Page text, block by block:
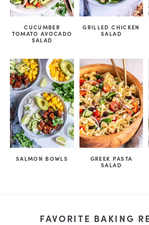
CUCUMBER
TOMATO AVOCADO
SALAD
GRILLED CHICKEN
SALAD
SALMON BOWLS
GREEK PASTA
SALAD
FAVORITE BAKING